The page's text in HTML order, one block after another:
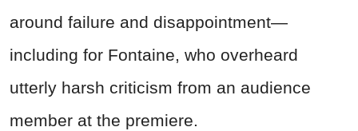
around failure and disappointment—
including for Fontaine, who overheard
utterly harsh criticism from an audience
member at the premiere.